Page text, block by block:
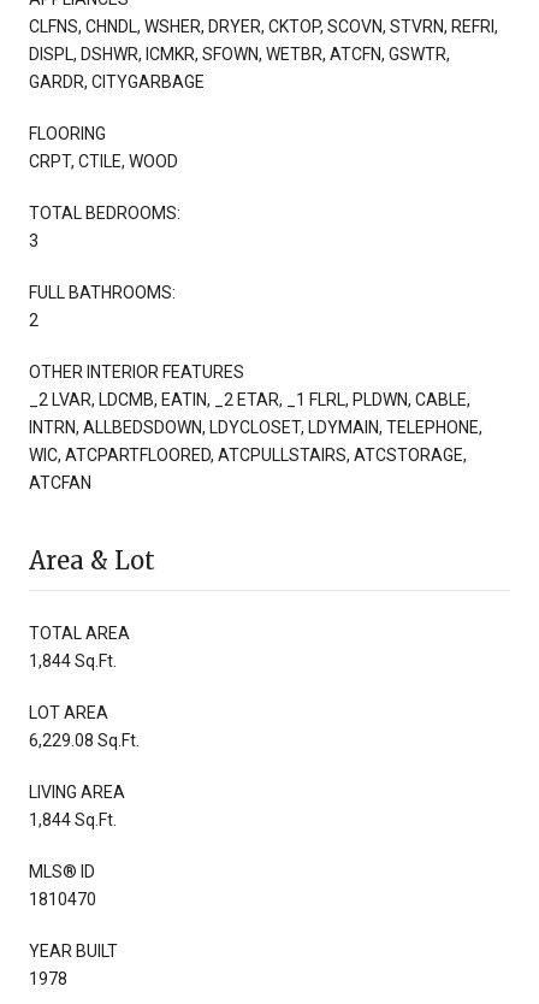
CLFNS, CHNDL, WSHER, DRYER, CKTOP, SCOVN, STVRN, REFRI,
DISPL, DSHWR, ICMKR, SFOWN, WETBR, ATCFN, GSWTR,
GARDR, CITYGARBAGE
FLOORING
CRPT, CTILE, WOOD
TOTAL BEDROOMS:
3
FULL BATHROOMS:
2
OTHER INTERIOR FEATURES
_2 LVAR, LDCMB, EATIN, _2 ETAR, _1 FLRL, PLDWN, CABLE,
INTRN, ALLBEDSDOWN, LDYCLOSET, LDYMAIN, TELEPHONE,
WIC, ATCPARTFLOORED, ATCPULLSTAIRS, ATCSTORAGE,
ATCFAN
Area & Lot
TOTAL AREA
1,844 Sq.Ft.
LOT AREA
6,229.08 Sq.Ft.
LIVING AREA
1,844 Sq.Ft.
MLS® ID
1810470
YEAR BUILT
1978